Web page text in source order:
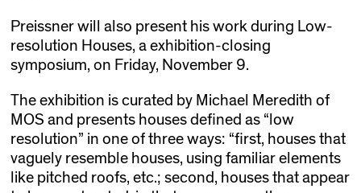
Preissner will also present his work during Low-
resolution Houses, a exhibition-closing
symposium, on Friday, November 9.
The exhibition is curated by Michael Meredith of
MOS and presents houses defined as “low
resolution” in one of three ways: “first, houses that
vaguely resemble houses, using familiar elements
like pitched roofs, etc.; second, houses that appear